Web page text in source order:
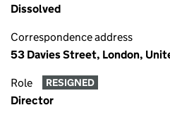
Dissolved
Correspondence address
53 Davies Street, London,
Role RESIGNED
Director